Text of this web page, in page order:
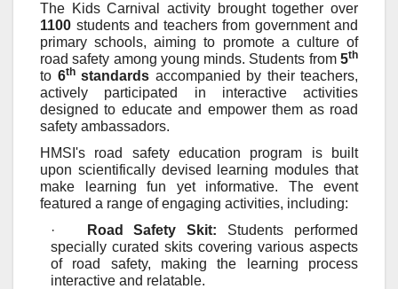
The Kids Carnival activity brought together over
1100 students and teachers from government and
primary schools, aiming to promote a culture of
road safety among young minds. Students from 5th
to 6thstandards accompanied by their teachers,
actively participated in interactive activities
designed to educate and empower them as road
safety ambassadors.
HMSI's road safety education program is built
upon scientifically devised learning modules that
make learning fun yet informative. The event
featured a range of engaging activities, including:
·
Road Safety Skit: Students performed
specially curated skits covering various aspects
of road safety, making the learning process
interactive and relatable.